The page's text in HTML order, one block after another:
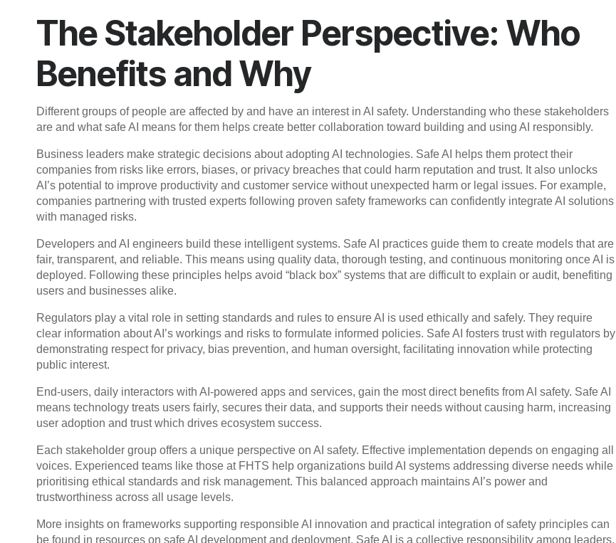
The Stakeholder Perspective: Who
Benefits and Why
Different groups of people are affected by and have an interest in AI safety. Understanding who these stakeholders
are and what safe AI means for them helps create better collaboration toward building and using AI responsibly.
Business leaders make strategic decisions about adopting AI technologies. Safe AI helps them protect their
companies from risks like errors, biases, or privacy breaches that could harm reputation and trust. It also unlocks
AI’s potential to improve productivity and customer service without unexpected harm or legal issues. For example,
companies partnering with trusted experts following proven safety frameworks can confidently integrate AI solutions
with managed risks.
Developers and AI engineers build these intelligent systems. Safe AI practices guide them to create models that are
fair, transparent, and reliable. This means using quality data, thorough testing, and continuous monitoring once AI is
deployed. Following these principles helps avoid “black box” systems that are difficult to explain or audit, benefiting
users and businesses alike.
Regulators play a vital role in setting standards and rules to ensure AI is used ethically and safely. They require
clear information about AI’s workings and risks to formulate informed policies. Safe AI fosters trust with regulators by
demonstrating respect for privacy, bias prevention, and human oversight, facilitating innovation while protecting
public interest.
End-users, daily interactors with AI-powered apps and services, gain the most direct benefits from AI safety. Safe AI
means technology treats users fairly, secures their data, and supports their needs without causing harm, increasing
user adoption and trust which drives ecosystem success.
Each stakeholder group offers a unique perspective on AI safety. Effective implementation depends on engaging all
voices. Experienced teams like those at FHTS help organizations build AI systems addressing diverse needs while
prioritising ethical standards and risk management. This balanced approach maintains AI’s power and
trustworthiness across all usage levels.
More insights on frameworks supporting responsible AI innovation and practical integration of safety principles can
be found in resources on safe AI development and deployment. Safe AI is a collective responsibility among leaders,